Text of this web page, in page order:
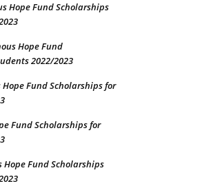
Hope Fund Scholarships
Hope Fund
2022/2023
Fund Scholarships for
Fund Scholarships for
Hope Fund Scholarships